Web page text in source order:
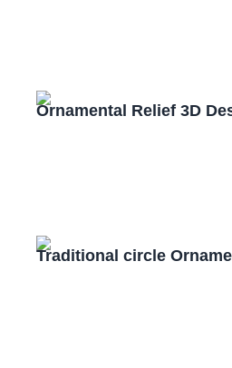
Ornamental Relief 3D
Traditional circle